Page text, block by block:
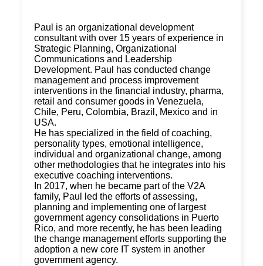
Paul is an organizational development
consultant with over 15 years of experience in
Strategic Planning, Organizational
Communications and Leadership
Development. Paul has conducted change
management and process improvement
interventions in the financial industry, pharma,
retail and consumer goods in Venezuela,
Chile, Peru, Colombia, Brazil, Mexico and in
USA.
He has specialized in the field of coaching,
personality types, emotional intelligence,
individual and organizational change, among
other methodologies that he integrates into his
executive coaching interventions.
In 2017, when he became part of the V2A
family, Paul led the efforts of assessing,
planning and implementing one of largest
government agency consolidations in Puerto
Rico, and more recently, he has been leading
the change management efforts supporting the
adoption a new core IT system in another
government agency.